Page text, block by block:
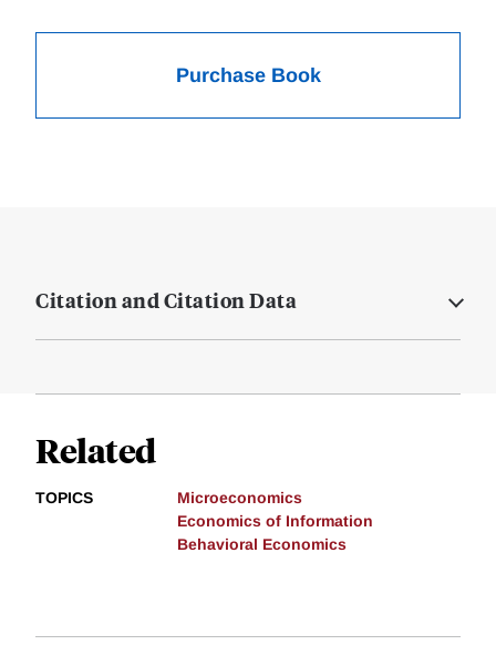
Purchase Book
Citation and Citation Data
Related
TOPICS
Microeconomics
Economics of Information
Behavioral Economics